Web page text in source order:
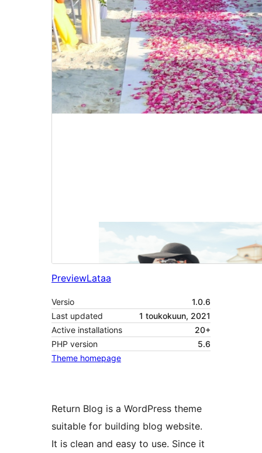
PreviewLataa
Versio
1.0.6
Last updated
1 toukokuun, 2021
Active installations
20+
PHP version
5.6
Theme homepage
Return Blog is a WordPress theme
suitable for building blog website.
It is clean and easy to use. Since it